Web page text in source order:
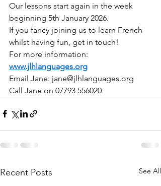
Our lessons start again in the week
beginning 5th January 2026.
If you fancy joining us to learn French
whilst having fun, get in touch!
For more information:
www.jlhlanguages.org
Email Jane: jane@jlhlanguages.org
Call Jane on 07793 556020
Recent Posts See All